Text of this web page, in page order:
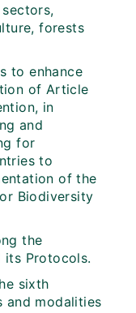
forests
to enhance
of Article
in
and
for
to
of the
Biodiversity
the
its Protocols.
sixth
and modalities